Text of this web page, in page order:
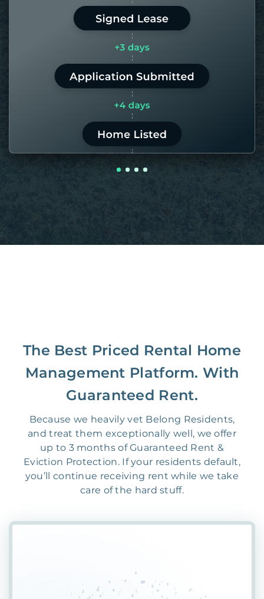
LEARN MORE
The Best Priced Rental Home
Management Platform. With
Guaranteed Rent.
Because we heavily vet Belong Residents,
and treat them exceptionally well, we offer
up to 3 months of Guaranteed Rent &
Eviction Protection. If your residents default,
you’ll continue receiving rent while we take
care of the hard stuff.